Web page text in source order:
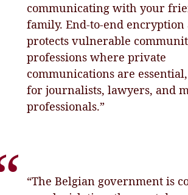
communicating with your
family. End-to-end encryption
protects vulnerable
professions where private
communications are
for journalists, lawyers, and
professionals.”
“The Belgian government is